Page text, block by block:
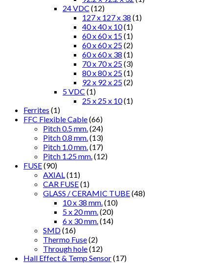
24 VDC (12)
127 x 127 x 38 (1)
40 x 40 x 10(1)
60 x 60 x 15(1)
60 x 60 x 25(2)
60 x 60 x 38 (1)
70 x 70 x 25(3)
80 x 80 x 25(1)
92 x 92 x 25(2)
5 VDC (1)
25 x 25 x 10(1)
Ferrites (1)
FFC Flexible Cable(66)
Pitch 0.5 mm. (24)
Pitch 0.8 mm. (13)
Pitch 1.0 mm. (17)
Pitch 1.25 mm. (12)
FUSE(90)
AXIAL (11)
CAR FUSE(1)
GLASS / CERAMIC TUBE(48)
10 x 38 mm. (10)
5 x 20 mm. (20)
6 x 30 mm. (14)
SMD(16)
Thermo Fuse(2)
Through hole(12)
Hall Effect & Temp Sensor(17)